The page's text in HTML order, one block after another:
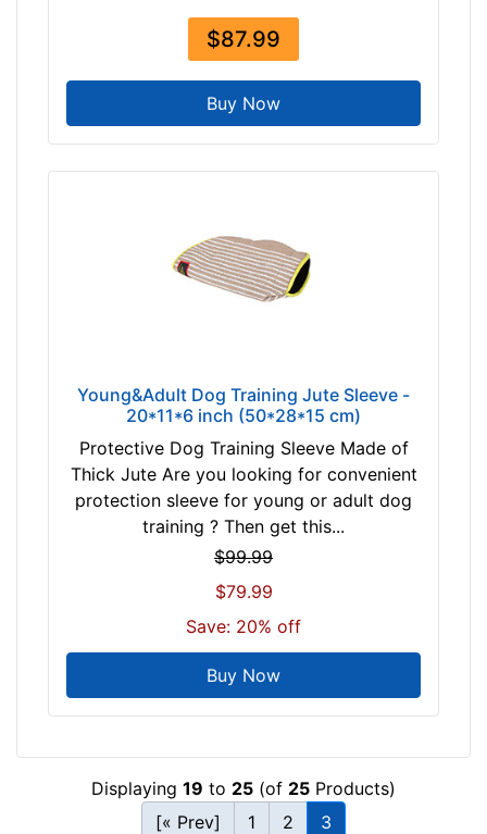
$87.99
Buy Now
Young&Adult Dog Training Jute Sleeve -
20*11*6 inch (50*28*15 cm)
Protective Dog Training Sleeve Made of
Thick Jute Are you looking for convenient
protection sleeve for young or adult dog
training ? Then get this...
$99.99
$79.99
Save: 20% off
Buy Now
Displaying 19 to 25 (of 25 Products)
[« Prev]
1 2 3